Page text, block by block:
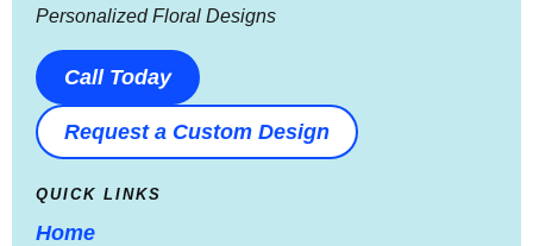
Personalized Floral Designs
Call Today
Request a Custom Design
QUICK LINKS
Home